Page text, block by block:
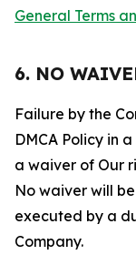
General Terms
6. NO
Failure by the
DMCA Policy in
a waiver of Our
No waiver will
executed by a
Company.